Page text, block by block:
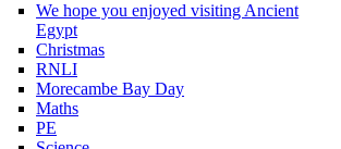
We hope you enjoyed visiting Ancient
Egypt
Christmas
RNLI
Morecambe Bay Day
Maths
PE